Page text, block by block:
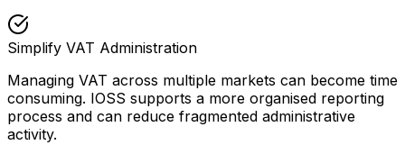
Simplify VAT Administration
Managing VAT across multiple markets can become time
consuming. IOSS supports a more organised reporting
process and can reduce fragmented administrative
activity.